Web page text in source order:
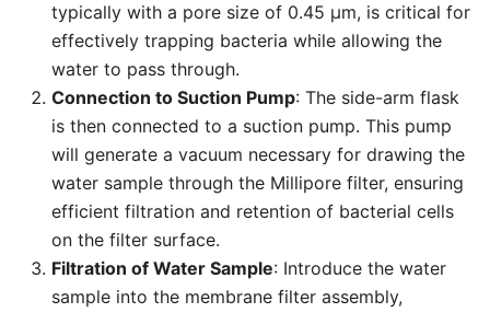
typically with a pore size of 0.45 µm, is critical for
effectively trapping bacteria while allowing the
water to pass through.
Connection to Suction Pump: The side-arm flask
is then connected to a suction pump. This pump
will generate a vacuum necessary for drawing the
water sample through the Millipore filter, ensuring
efficient filtration and retention of bacterial cells
on the filter surface.
Filtration of Water Sample: Introduce the water
sample into the membrane filter assembly,